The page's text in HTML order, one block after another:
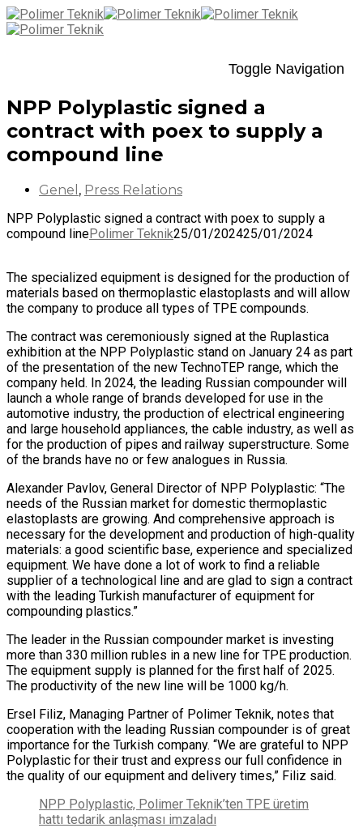
Toggle Navigation
NPP Polyplastic signed a
contract with poex to supply a
compound line
Genel , Press Relations
NPP Polyplastic signed a contract with poex to supply a
compound linePolimer Teknik25/01/202425/01/2024
The specialized equipment is designed for the production of
materials based on thermoplastic elastoplasts and will allow
the company to produce all types of TPE compounds.
The contract was ceremoniously signed at the Ruplastica
exhibition at the NPP Polyplastic stand on January 24 as part
of the presentation of the new TechnoTEP range, which the
company held. In 2024, the leading Russian compounder will
launch a whole range of brands developed for use in the
automotive industry, the production of electrical engineering
and large household appliances, the cable industry, as well as
for the production of pipes and railway superstructure. Some
of the brands have no or few analogues in Russia.
Alexander Pavlov, General Director of NPP Polyplastic: “The
needs of the Russian market for domestic thermoplastic
elastoplasts are growing. And comprehensive approach is
necessary for the development and production of high-quality
materials: a good scientific base, experience and specialized
equipment. We have done a lot of work to find a reliable
supplier of a technological line and are glad to sign a contract
with the leading Turkish manufacturer of equipment for
compounding plastics.”
The leader in the Russian compounder market is investing
more than 330 million rubles in a new line for TPE production.
The equipment supply is planned for the first half of 2025.
The productivity of the new line will be 1000 kg/h.
Ersel Filiz, Managing Partner of Polimer Teknik, notes that
cooperation with the leading Russian compounder is of great
importance for the Turkish company. “We are grateful to NPP
Polyplastic for their trust and express our full confidence in
the quality of our equipment and delivery times,” Filiz said.
NPP Polyplastic, Polimer Teknik’ten TPE üretim
hattı tedarik anlaşması imzaladı